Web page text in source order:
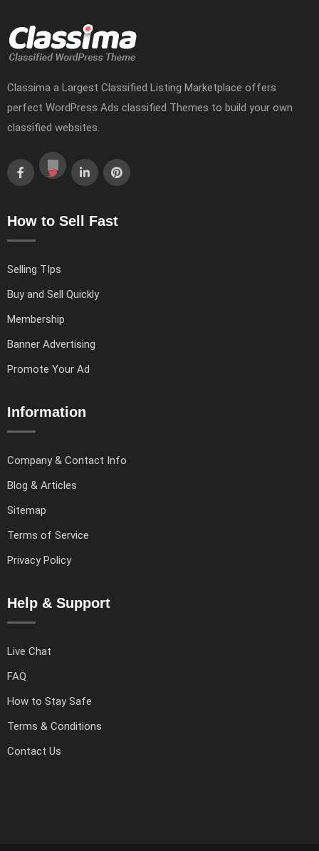
Classima a Largest Classified Listing Marketplace offers
perfect WordPress Ads classified Themes to build your own
classified websites.
How to Sell Fast
Selling TIps
Buy and Sell Quickly
Membership
Banner Advertising
Promote Your Ad
Information
Company & Contact Info
Blog & Articles
Sitemap
Terms of Service
Privacy Policy
Help & Support
Live Chat
FAQ
How to Stay Safe
Terms & Conditions
Contact Us